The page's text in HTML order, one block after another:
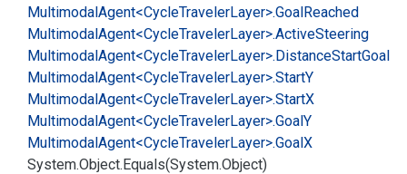
MultimodalAgent<CycleTravelerLayer>.GoalReached
MultimodalAgent<CycleTravelerLayer>.ActiveSteering
MultimodalAgent<CycleTravelerLayer>.DistanceStartGoal
MultimodalAgent<CycleTravelerLayer>.StartY
MultimodalAgent<CycleTravelerLayer>.StartX
MultimodalAgent<CycleTravelerLayer>.GoalY
MultimodalAgent<CycleTravelerLayer>.GoalX
System.Object.Equals(System.Object)